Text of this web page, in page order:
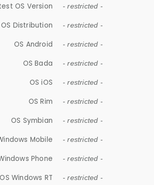
OS Version - restricted -
OS Distribution - restricted -
OS Android - restricted -
OS Bada - restricted -
OS iOS - restricted -
OS Rim - restricted -
OS Symbian - restricted -
Mobile - restricted -
Phone - restricted -
OS Windows RT - restricted -